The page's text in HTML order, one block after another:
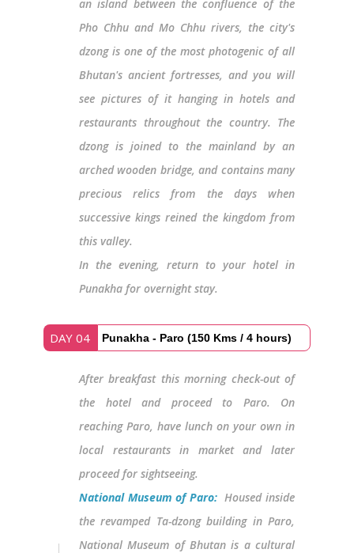
an island between the confluence of the
Pho Chhu and Mo Chhu rivers, the city's
dzong is one of the most photogenic of all
Bhutan's ancient fortresses, and you will
see pictures of it hanging in hotels and
restaurants throughout the country. The
dzong is joined to the mainland by an
arched wooden bridge, and contains many
precious relics from the days when
successive kings reined the kingdom from
this valley.
In the evening, return to your hotel in
Punakha for overnight stay.
DAY 04 Punakha - Paro (150 Kms / 4 hours)
After breakfast this morning check-out of
the hotel and proceed to Paro. On
reaching Paro, have lunch on your own in
local restaurants in market and later
proceed for sightseeing.
National Museum of Paro: Housed inside
the revamped Ta-dzong building in Paro,
National Museum of Bhutan is a cultural